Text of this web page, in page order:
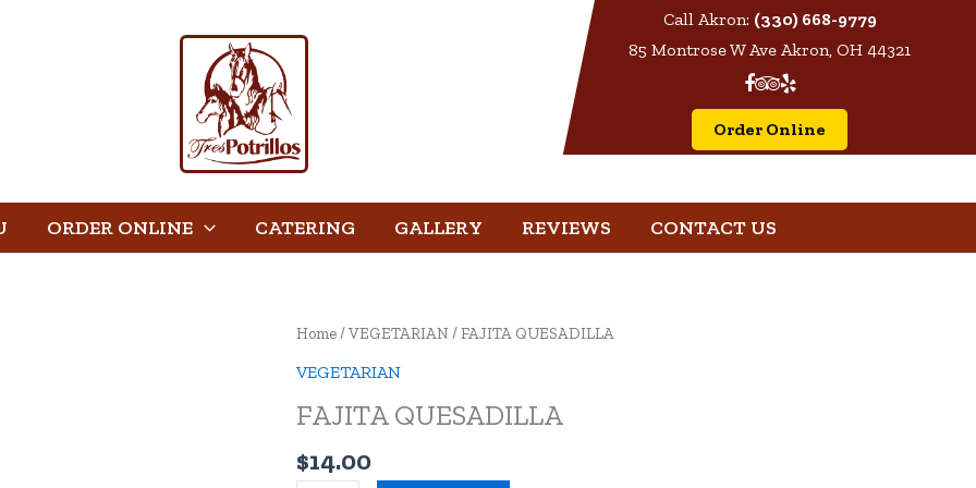
Call Akron: (330) 668-9779
85 Montrose W Ave Akron, OH 44321
Order Online
ORDER ONLINE CATERING GALLERY REVIEWS CONTACT US
Home/VEGETARIAN / FAJITA QUESADILLA
VEGETARIAN
FAJITA QUESADILLA
$14.00
FAJITA